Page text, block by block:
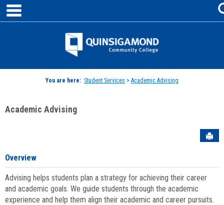
Skip
content
Jenzabar
You are here: Student Services > Academic Advising
Academic Advising
Overview
Advising helps students plan a strategy for achieving their career
and academic goals. We guide students through the academic
experience and help them align their academic and career pursuits.